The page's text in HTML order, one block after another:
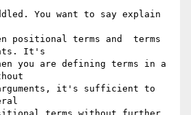
You want to say explain
positional terms and  terms
It's
you are defining terms in a
arguments, it's sufficient to